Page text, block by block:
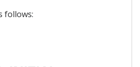
follows: